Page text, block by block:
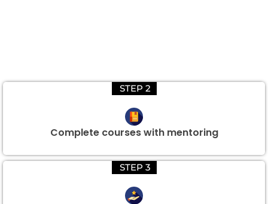
STEP 2
Complete courses with mentoring
STEP 3